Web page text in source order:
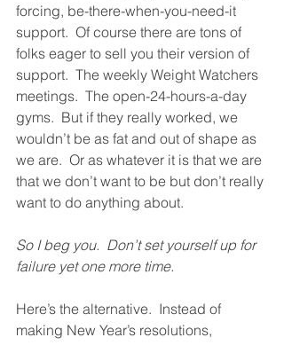
forcing, be-there-when-you-need-it
support.  Of course there are tons of
folks eager to sell you their version of
support.  The weekly Weight Watchers
meetings.  The open-24-hours-a-day
gyms.  But if they really worked, we
wouldn’t be as fat and out of shape as
we are.  Or as whatever it is that we are
that we don’t want to be but don’t really
want to do anything about.
So I beg you.  Don’t set yourself up for
failure yet one more time.
Here’s the alternative.  Instead of
making New Year’s resolutions,